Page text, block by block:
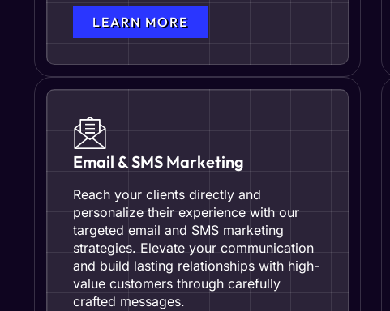
LEARN MORE
Email & SMS Marketing
Reach your clients directly and
personalize their experience with our
targeted email and SMS marketing
strategies. Elevate your communication
and build lasting relationships with high-
value customers through carefully
crafted messages.